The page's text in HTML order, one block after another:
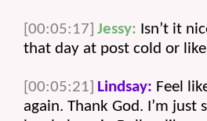
[00:05:17] Jessy: Isn’t it
that day at post cold or
[00:05:21] Lindsay: Feel
again. Thank God. I’m just